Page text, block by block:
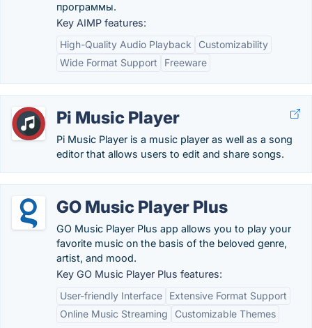
программы.
Key AIMP features:
High-Quality Audio Playback
Customizability
Wide Format Support
Freeware
Pi Music Player
Pi Music Player is a music player as well as a song
editor that allows users to edit and share songs.
GO Music Player Plus
GO Music Player Plus app allows you to play your
favorite music on the basis of the beloved genre,
artist, and mood.
Key GO Music Player Plus features:
User-friendly Interface
Extensive Format Support
Online Music Streaming
Customizable Themes